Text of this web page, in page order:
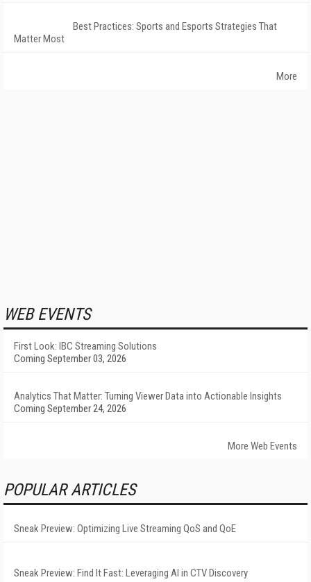
Best Practices: Sports and Esports Strategies That
Matter Most
More
WEB EVENTS
First Look: IBC Streaming Solutions
Coming September 03, 2026
Analytics That Matter: Turning Viewer Data into Actionable Insights
Coming September 24, 2026
More Web Events
POPULAR ARTICLES
Sneak Preview: Optimizing Live Streaming QoS and QoE
Sneak Preview: Find It Fast: Leveraging AI in CTV Discovery